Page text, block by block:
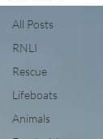
All Posts
RNLI
Rescue
Lifeboats
Animals